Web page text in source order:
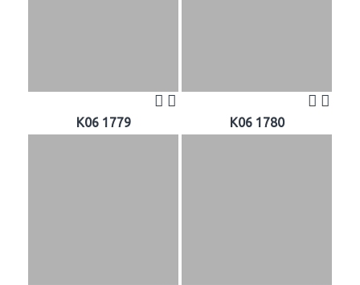
K06 1779 K06 1780